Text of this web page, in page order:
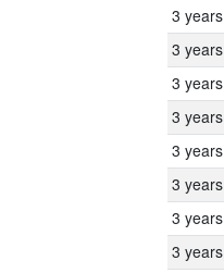
3 years
3 years
3 years
3 years
3 years
3 years
3 years
3 years